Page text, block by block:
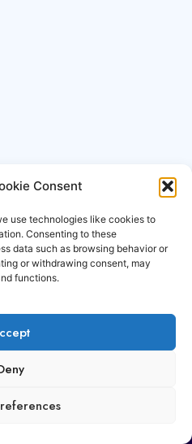
Consent
use technologies like cookies to
Consenting to these
data such as browsing behavior or
or withdrawing consent, may
functions.
Cccam3.com All rights